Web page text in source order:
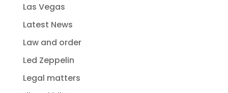
Las Vegas
Latest News
Law and order
Led Zeppelin
Legal matters